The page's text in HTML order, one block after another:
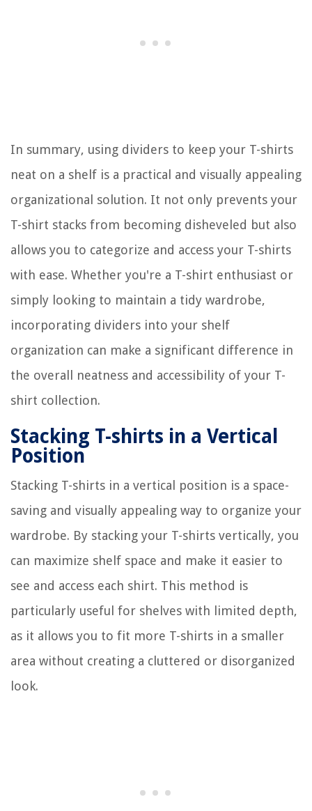
In summary, using dividers to keep your T-shirts
neat on a shelf is a practical and visually appealing
organizational solution. It not only prevents your
T-shirt stacks from becoming disheveled but also
allows you to categorize and access your T-shirts
with ease. Whether you're a T-shirt enthusiast or
simply looking to maintain a tidy wardrobe,
incorporating dividers into your shelf
organization can make a significant difference in
the overall neatness and accessibility of your T-
shirt collection.
Stacking T-shirts in a Vertical
Position
Stacking T-shirts in a vertical position is a space-
saving and visually appealing way to organize your
wardrobe. By stacking your T-shirts vertically, you
can maximize shelf space and make it easier to
see and access each shirt. This method is
particularly useful for shelves with limited depth,
as it allows you to fit more T-shirts in a smaller
area without creating a cluttered or disorganized
look.